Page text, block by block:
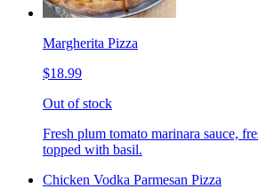
Margherita Pizza
$18.99
Out of stock
Fresh plum tomato marinara sauce,
topped with basil.
Chicken Vodka Parmesan Pizza